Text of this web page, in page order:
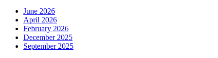
June 2026
April 2026
February 2026
December 2025
September 2025